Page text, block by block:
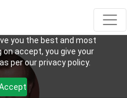
you the best and most
accept, you give your
per our privacy policy.